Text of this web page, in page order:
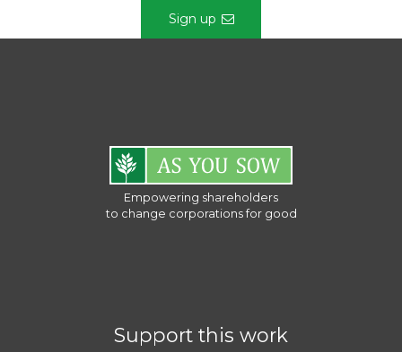
Sign up
Empowering shareholders
to change corporations for good
Support this work